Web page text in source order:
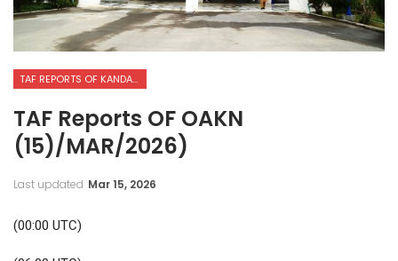
TAF REPORTS OF KANDAHAR INTERNATIONAL AIRPORT
TAF Reports OF OAKN
(15)/MAR/2026)
Last updated Mar 15, 2026
(00:00 UTC)